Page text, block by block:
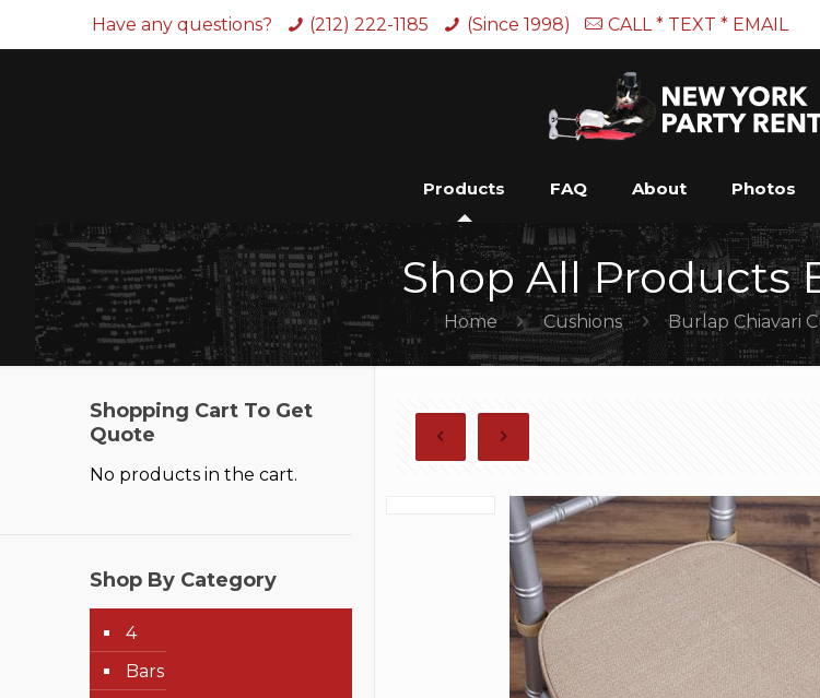
Have any questions? (212) 222-1185 (Since 1998) CALL * TEXT * EMAIL
Products FAQ About Photos
Shop All Products
Home Cushions Burlap Chiavari
Shopping Cart To Get
Quote
No products in the cart.
Shop By Category
4
Bars